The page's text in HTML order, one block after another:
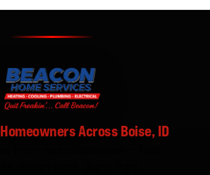
Across Boise, ID